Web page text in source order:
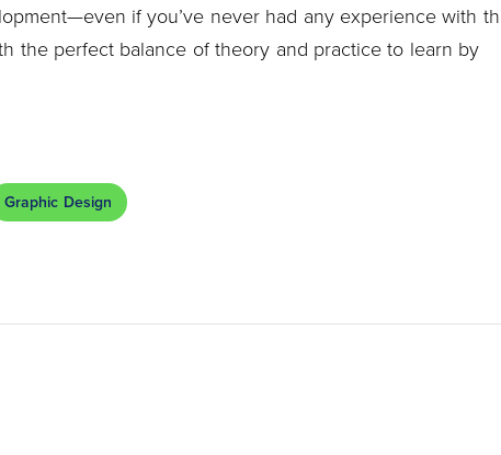
if you’ve never had any experience with
the perfect balance of theory and practice to learn by
Graphic Design